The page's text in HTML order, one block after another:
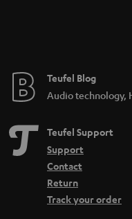
e
Teufel Blog
Audio technology,
Teufel Support
Support
Contact
Return
Track your order